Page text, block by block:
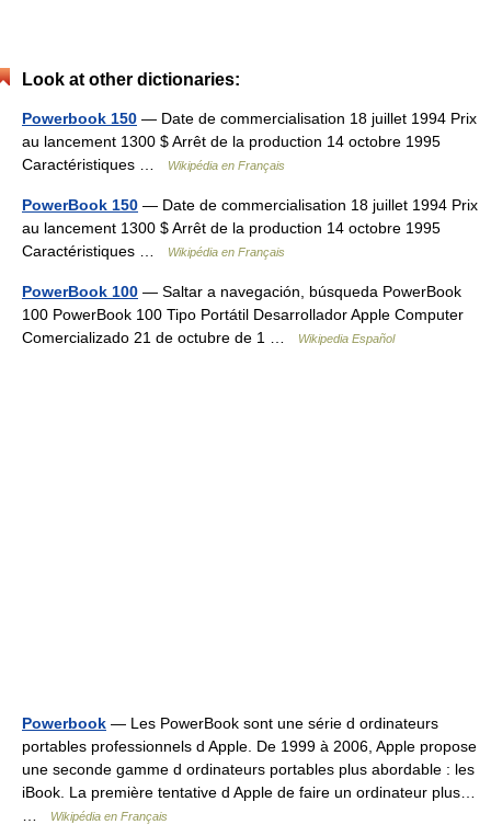
Look at other dictionaries:
Powerbook 150 — Date de commercialisation 18 juillet 1994 Prix
au lancement 1300 $ Arrêt de la production 14 octobre 1995
Caractéristiques …
Wikipédia en Français
PowerBook 150 — Date de commercialisation 18 juillet 1994 Prix
au lancement 1300 $ Arrêt de la production 14 octobre 1995
Caractéristiques …
Wikipédia en Français
PowerBook 100 — Saltar a navegación, búsqueda PowerBook
100 PowerBook 100 Tipo Portátil Desarrollador Apple Computer
Comercializado 21 de octubre de 1 …
Wikipedia Español
Powerbook — Les PowerBook sont une série d ordinateurs
portables professionnels d Apple. De 1999 à 2006, Apple propose
une seconde gamme d ordinateurs portables plus abordable : les
iBook. La première tentative d Apple de faire un ordinateur plus…
Wikipédia en Français